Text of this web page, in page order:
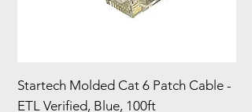
Startech Molded Cat 6 Patch Cable -
ETL Verified, Blue, 100ft